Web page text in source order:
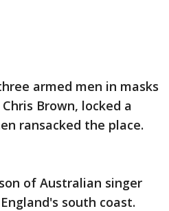
armed men in masks
Brown, locked a
ransacked the place.
of Australian singer
south coast.